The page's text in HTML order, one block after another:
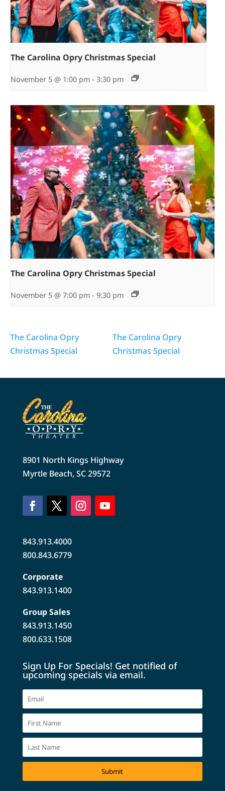
The Carolina Opry Christmas Special
November 5 @ 1:00 pm - 3:30 pm
The Carolina Opry Christmas Special
November 5 @ 7:00 pm - 9:30 pm
The Carolina Opry
Christmas Special
The Carolina Opry
Christmas Special
8901 North Kings Highway
Myrtle Beach, SC 29572
843.913.4000
800.843.6779
Corporate
843.913.1400
Group Sales
843.913.1450
800.633.1508
Sign Up For Specials! Get notified of
upcoming specials via email.